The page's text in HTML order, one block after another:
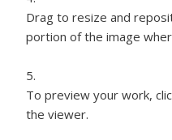
Drag to resize and
portion of the image
To preview your work,
the viewer.